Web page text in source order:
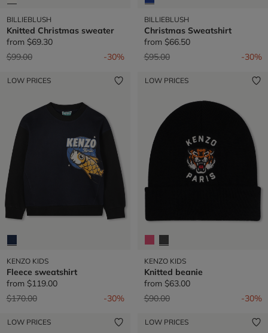
BILLIEBLUSH
Knitted Christmas sweater
from $69.30
Price reduced from
$99.00to -30%
BILLIEBLUSH
Christmas Sweatshirt
from $66.50
Price reduced from
$95.00to -30%
LOW PRICES
KENZO KIDS
Fleece sweatshirt
from $119.00
Price reduced from
$170.00to -30%
LOW PRICES
KENZO KIDS
Knitted beanie
from $63.00
Price reduced from
$90.00to -30%
LOW PRICES LOW PRICES